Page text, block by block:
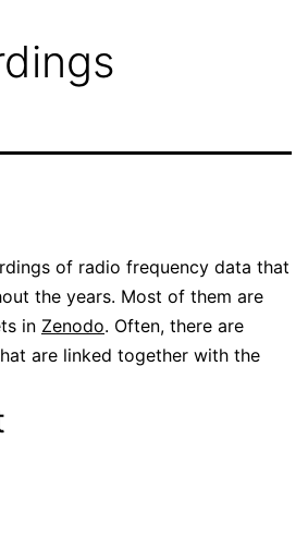
of radio frequency data that
the years. Most of them are
in Zenodo. Often, there are
are linked together with the